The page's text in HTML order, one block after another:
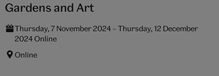
Gardens and Art
Thursday, 7 November 2024 – Thursday, 12 December
2024 Online
Online